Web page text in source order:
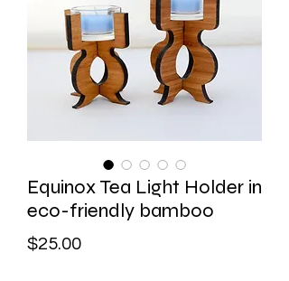
Equinox Tea Light Holder in
eco-friendly bamboo
$25.00Price